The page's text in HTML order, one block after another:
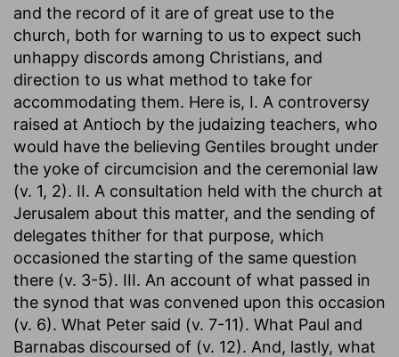
and the record of it are of great use to the
church, both for warning to us to expect such
unhappy discords among Christians, and
direction to us what method to take for
accommodating them. Here is, I. A controversy
raised at Antioch by the judaizing teachers, who
would have the believing Gentiles brought under
the yoke of circumcision and the ceremonial law
(v. 1, 2). II. A consultation held with the church at
Jerusalem about this matter, and the sending of
delegates thither for that purpose, which
occasioned the starting of the same question
there (v. 3-5). III. An account of what passed in
the synod that was convened upon this occasion
(v. 6). What Peter said (v. 7-11). What Paul and
Barnabas discoursed of (v. 12). And, lastly, what